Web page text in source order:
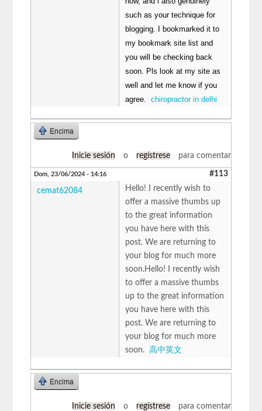
such as your technique for
blogging. I bookmarked it to
my bookmark site list and
you will be checking back
soon. Pls look at my site as
well and let me know if you
agree.chiropractor in delhi
Encima
Inicie sesión o regístrese para comentar
Dom, 23/06/2024 - 14:16 #113
cemat62084
Hello! I recently wish to
offer a massive thumbs up
to the great information
you have here with this
post. We are returning to
your blog for much more
soon.Hello! I recently wish
to offer a massive thumbs
up to the great information
you have here with this
post. We are returning to
your blog for much more
soon.高中英文
Encima
Inicie sesión o regístrese para comentar